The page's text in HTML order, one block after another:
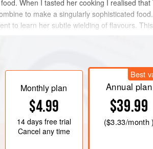
When I tasted her cooking I realised
to make a singularly sophisticated
to learn her subtle wielding of flavours.
Monthly plan
$4.99
14 daysfree trial
Cancel any time
Best
Annual plan
$39.99
($3.33/month )